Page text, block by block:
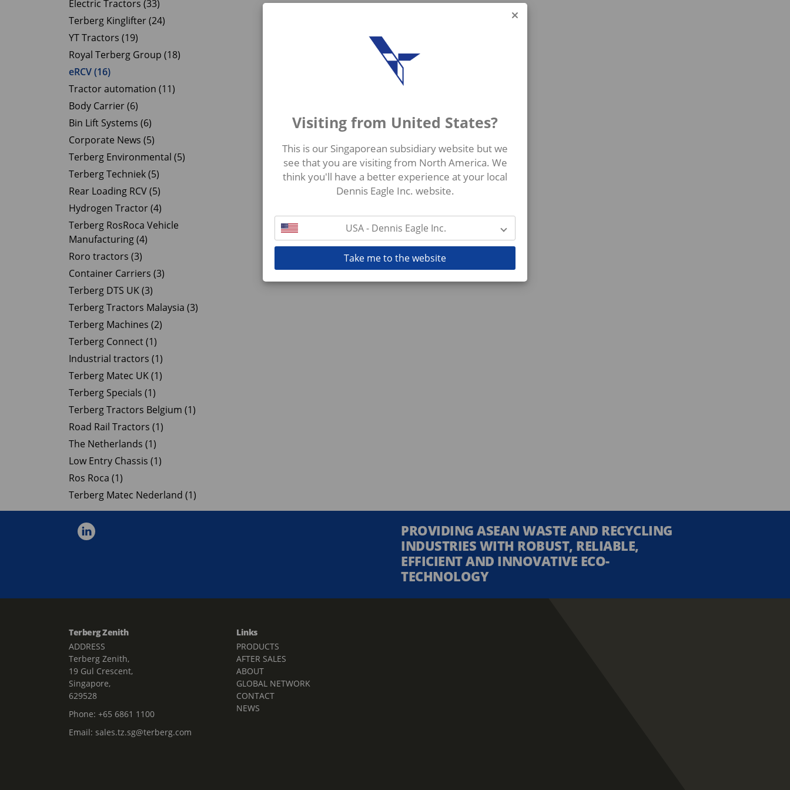
Electric Tractors (33)
Terberg Kinglifter (24)
YT Tractors (19)
Royal Terberg Group (18)
eRCV (16)
Tractor automation (11)
Body Carrier (6)
Bin Lift Systems (6)
Corporate News (5)
Terberg Environmental (5)
Terberg Techniek (5)
Rear Loading RCV (5)
Hydrogen Tractor (4)
Terberg RosRoca Vehicle
Manufacturing (4)
Roro tractors (3)
Container Carriers (3)
Terberg DTS UK (3)
Terberg Tractors Malaysia (3)
Terberg Machines (2)
Terberg Connect (1)
Industrial tractors (1)
Terberg Matec UK (1)
Terberg Specials (1)
Terberg Tractors Belgium (1)
Road Rail Tractors (1)
The Netherlands (1)
Low Entry Chassis (1)
Ros Roca (1)
Terberg Matec Nederland (1)
PROVIDING ASEAN WASTE AND RECYCLING
INDUSTRIES WITH ROBUST, RELIABLE,
EFFICIENT AND INNOVATIVE ECO-
TECHNOLOGY
Terberg Zenith
ADDRESS
Terberg Zenith,
19 Gul Crescent,
Singapore,
629528
Phone: +65 6861 1100
Email: sales.tz.sg@terberg.com
Links
PRODUCTS
AFTER SALES
ABOUT
GLOBAL NETWORK
CONTACT
NEWS
Visiting from United States?
This is our Singaporean subsidiary website but we
see that you are visiting from North America. We
think you'll have a better experience at your local
Dennis Eagle Inc. website.
USA - Dennis Eagle Inc.
Take me to the website